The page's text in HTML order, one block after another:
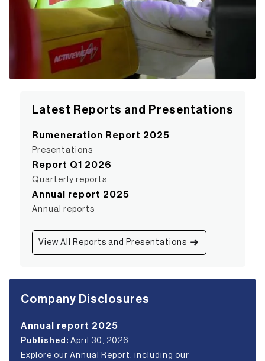
Latest Reports and Presentations
Rumeneration Report 2025
Presentations
Report Q1 2026
Quarterly reports
Annual report 2025
Annual reports
View All Reports and Presentations
Company Disclosures
Annual report 2025
Published: April 30, 2026
Explore our Annual Report, including our